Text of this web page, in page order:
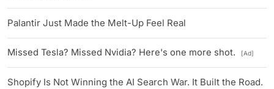
Palantir Just Made the Melt-Up Feel Real
Missed Tesla? Missed Nvidia? Here's one more shot. [Ad]
Shopify Is Not Winning the AI Search War. It Built the Road.